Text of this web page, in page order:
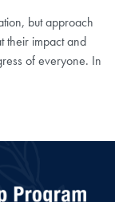
but approach
their impact and
of everyone. In